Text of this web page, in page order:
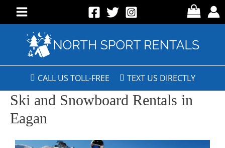
CALL US TOLL-FREE TEXT US DIRECTLY
Ski and Snowboard Rentals in
Eagan